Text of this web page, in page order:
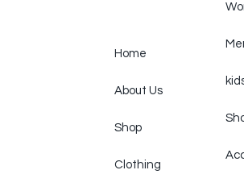
Home
About Us
Shop
Clothing